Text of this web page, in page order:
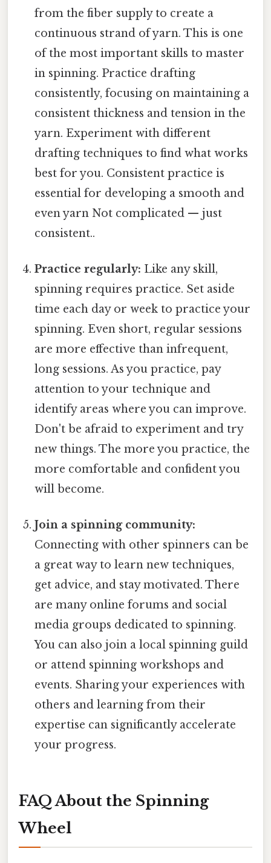
from the fiber supply to create a
continuous strand of yarn. This is one
of the most important skills to master
in spinning. Practice drafting
consistently, focusing on maintaining a
consistent thickness and tension in the
yarn. Experiment with different
drafting techniques to find what works
best for you. Consistent practice is
essential for developing a smooth and
even yarn Not complicated — just
consistent..
Practice regularly: Like any skill,
spinning requires practice. Set aside
time each day or week to practice your
spinning. Even short, regular sessions
are more effective than infrequent,
long sessions. As you practice, pay
attention to your technique and
identify areas where you can improve.
Don't be afraid to experiment and try
new things. The more you practice, the
more comfortable and confident you
will become.
Join a spinning community:
Connecting with other spinners can be
a great way to learn new techniques,
get advice, and stay motivated. There
are many online forums and social
media groups dedicated to spinning.
You can also join a local spinning guild
or attend spinning workshops and
events. Sharing your experiences with
others and learning from their
expertise can significantly accelerate
your progress.
FAQ About the Spinning
Wheel